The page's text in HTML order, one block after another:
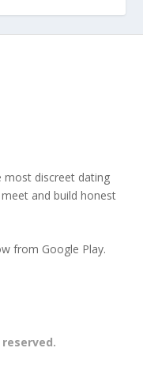
most discreet dating
and build honest
from Google Play.